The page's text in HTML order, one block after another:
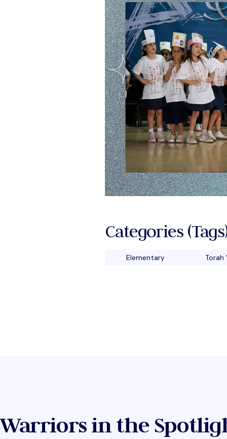
Categories
Elementary Torah
Warriors in the